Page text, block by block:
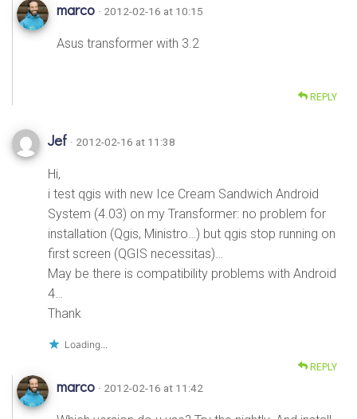
marco · 2012-02-16 at 10:15
Asus transformer with 3.2
REPLY
Jef · 2012-02-16 at 11:38
Hi,
i test qgis with new Ice Cream Sandwich Android
System (4.03) on my Transformer: no problem for
installation (Qgis, Ministro…) but qgis stop running on
first screen (QGIS necessitas)…
May be there is compatibility problems with Android
4…
Thank
Loading...
REPLY
marco · 2012-02-16 at 11:42